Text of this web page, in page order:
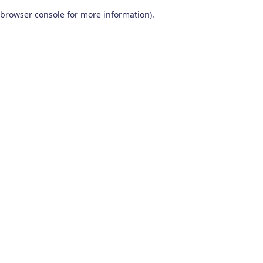
browser console for more information).